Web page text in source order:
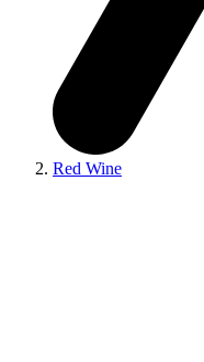
Red Wine